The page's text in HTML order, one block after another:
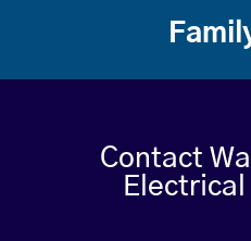
Contact